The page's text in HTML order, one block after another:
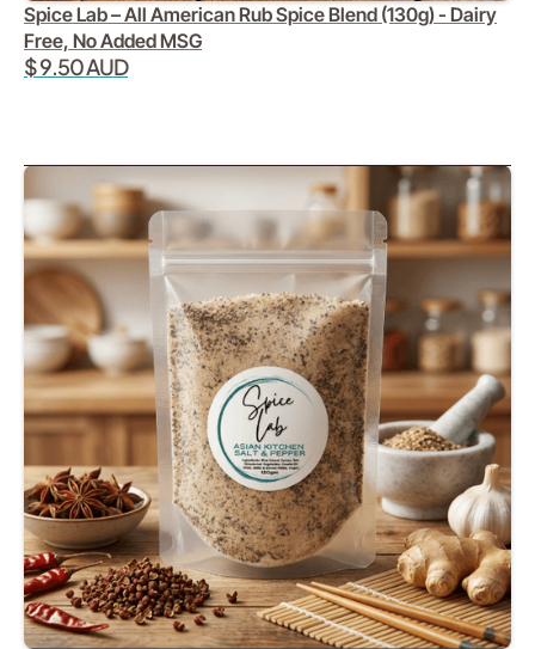
Spice Lab – All American Rub Spice Blend (130g) - Dairy
Free, No Added MSG
$ 9.50 AUD